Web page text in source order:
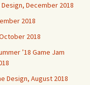
December 2018
2018
2018
’18 Game Jam
Design, August 2018